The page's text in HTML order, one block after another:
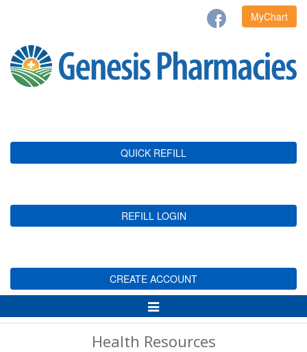
MyChart
QUICK REFILL
REFILL LOGIN
CREATE ACCOUNT
Toggle
Navigation
Health Resources